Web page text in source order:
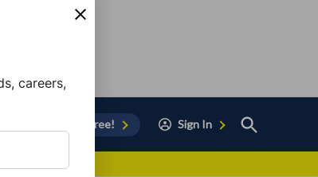
careers,
Sign Up for Free! Sign In
Open
Search